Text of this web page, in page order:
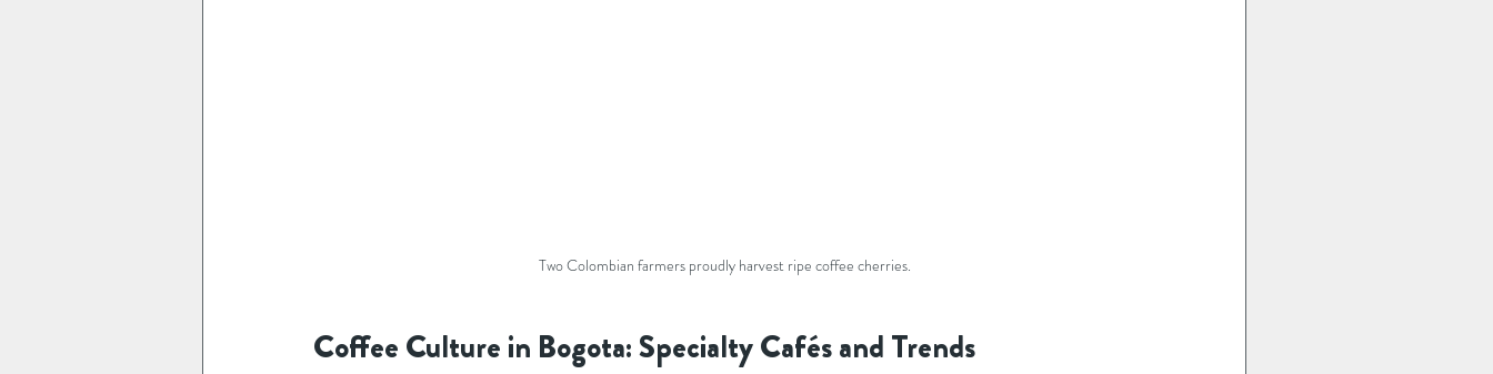
Two Colombian farmers proudly harvest ripe coffee cherries.
Coffee Culture in Bogota: Specialty Cafés and Trends